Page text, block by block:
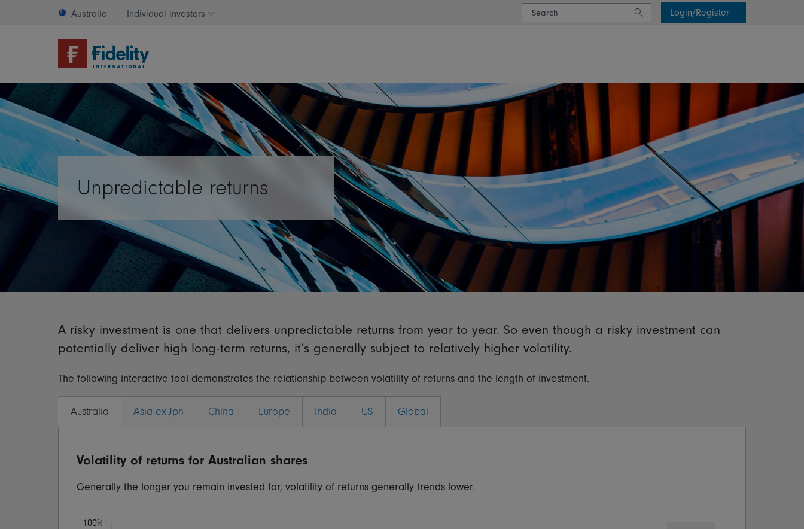
Australia Individual investors
Change investor type or country
Login/Register
Unpredictable returns
A risky investment is one that delivers unpredictable returns from year to year. So even though a risky investment can
potentially deliver high long-term returns, it’s generally subject to relatively higher volatility.
The following interactive tool demonstrates the relationship between volatility of returns and the length of investment.
Australia Asia ex-Jpn China Europe India US Global
Volatility of returns for Australian shares
Generally the longer you remain invested for, volatility of returns generally trends lower.
100%